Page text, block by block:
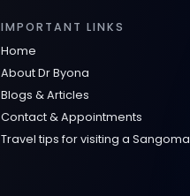
IMPORTANT LINKS
Home
About Dr Byona
Blogs & Articles
Contact & Appointments
Travel tips for visiting a Sangoma